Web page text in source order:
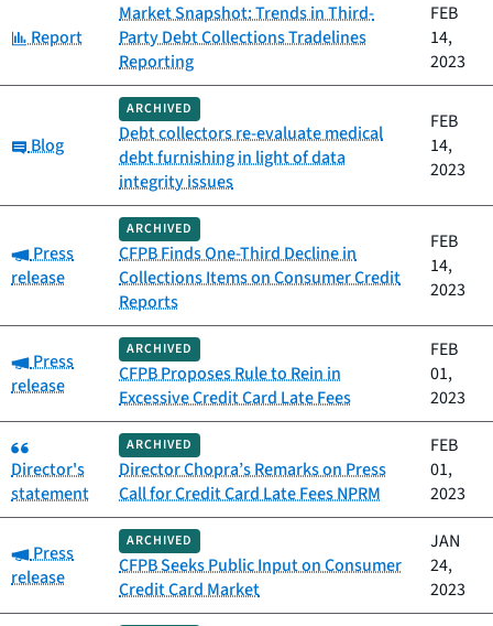
Category:
Report
Market Snapshot: Trends in Third-
Party Debt Collections Tradelines
Reporting
FEB
14,
2023
Category:
Blog
ARCHIVED
Debt collectors re-evaluate medical
debt furnishing in light of data
integrity issues
FEB
14,
2023
Category:
Press
release
ARCHIVED
CFPB Finds One-Third Decline in
Collections Items on Consumer Credit
Reports
FEB
14,
2023
Category:
Press
release
ARCHIVED
CFPB Proposes Rule to Rein in
Excessive Credit Card Late Fees
FEB
01,
2023
Category:
Director's
statement
ARCHIVED
Director Chopra’s Remarks on Press
Call for Credit Card Late Fees NPRM
FEB
01,
2023
Category:
Press
release
ARCHIVED
CFPB Seeks Public Input on Consumer
Credit Card Market
JAN
24,
2023